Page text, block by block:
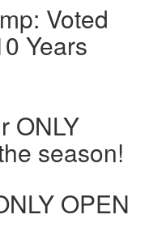
Voted
Years
ONLY
season!
OPEN